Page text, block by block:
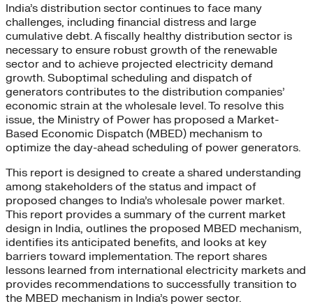
India’s distribution sector continues to face many
challenges, including financial distress and large
cumulative debt. A fiscally healthy distribution sector is
necessary to ensure robust growth of the renewable
sector and to achieve projected electricity demand
growth. Suboptimal scheduling and dispatch of
generators contributes to the distribution companies’
economic strain at the wholesale level. To resolve this
issue, the Ministry of Power has proposed a Market-
Based Economic Dispatch (MBED) mechanism to
optimize the day-ahead scheduling of power generators.
This report is designed to create a shared understanding
among stakeholders of the status and impact of
proposed changes to India’s wholesale power market.
This report provides a summary of the current market
design in India, outlines the proposed MBED mechanism,
identifies its anticipated benefits, and looks at key
barriers toward implementation. The report shares
lessons learned from international electricity markets and
provides recommendations to successfully transition to
the MBED mechanism in India’s power sector.